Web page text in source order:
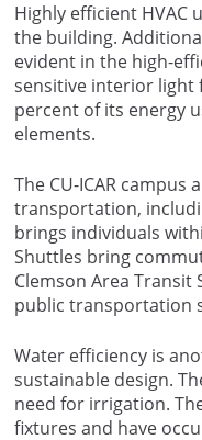
Highly efficient HVAC
the building.
evident in the high-
sensitive interior light
percent of its energy
elements.
The CU-ICAR campus
transportation,
brings individuals
Shuttles bring
Clemson Area Transit
public transportation
Water efficiency is
sustainable design.
need for irrigation.
fixtures and have